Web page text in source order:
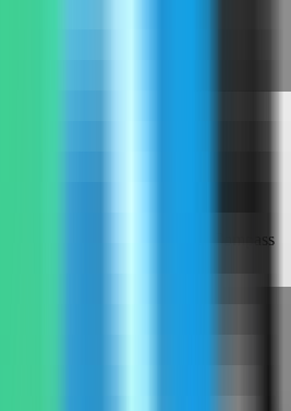
to find Logto in the Server Compass